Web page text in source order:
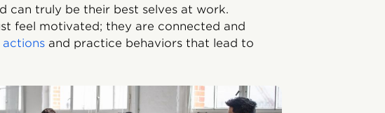
can truly be their best selves at work.
feel motivated; they are connected and
and practice behaviors that lead to